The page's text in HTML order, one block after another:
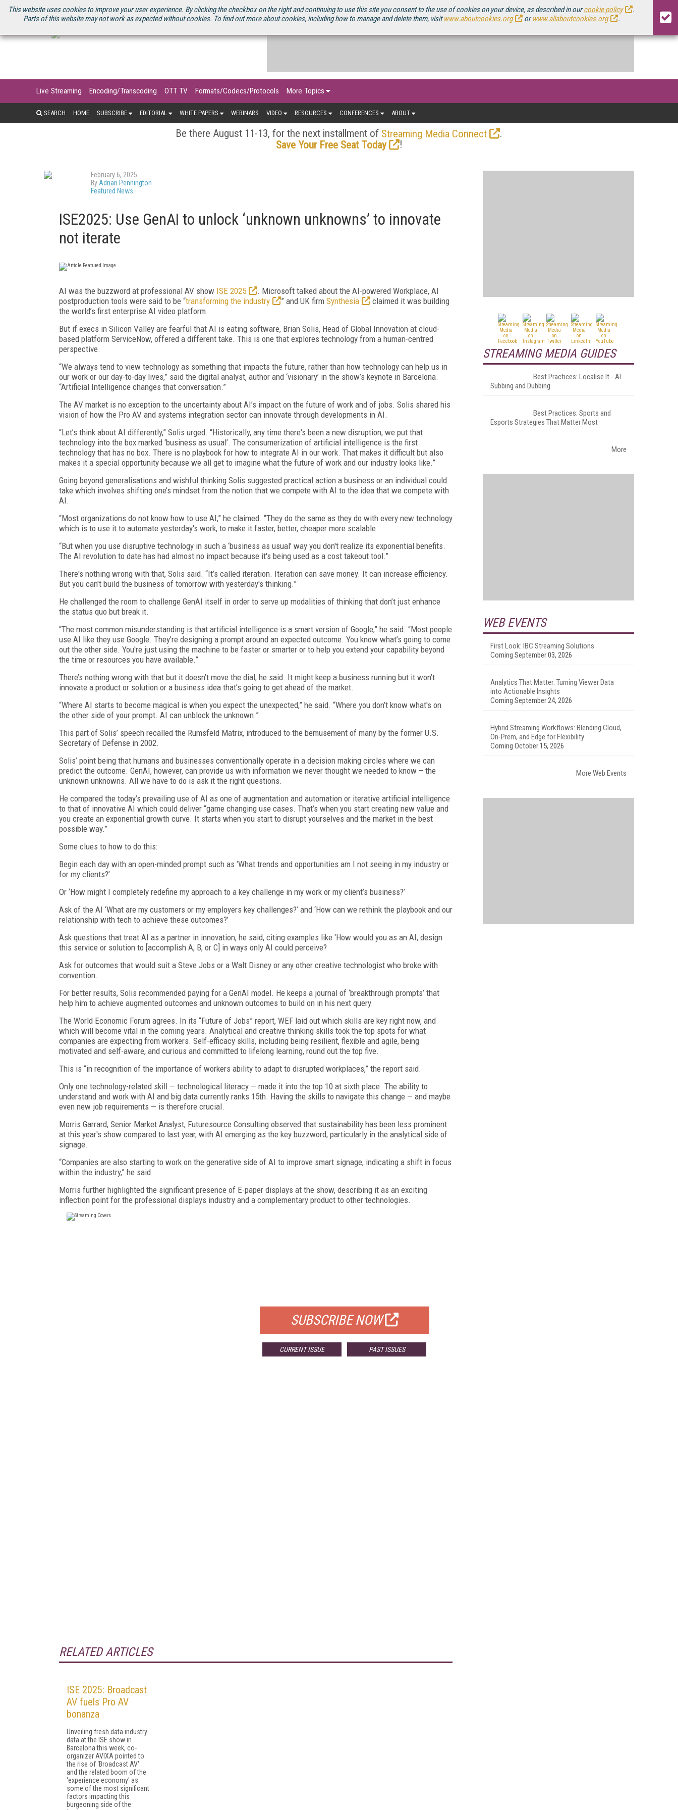
This website uses cookies to improve your user experience. By clicking the checkbox on the right and continuing to use this site you consent to the use of cookies on your device, as described in ourcookie policy
.
Parts of this website may not work as expected without cookies. To find out more about cookies, including how to manage and delete them, visitwww.aboutcookies.org orwww.allaboutcookies.org .
U.S. SITE STREAMING MEDIA CONNECT STREAMING MEDIA 2025 SOURCEBOOK
Live Streaming Encoding/Transcoding OTT TV Formats/Codecs/Protocols More Topics
SEARCH HOME SUBSCRIBE EDITORIAL WHITE PAPERS WEBINARS VIDEO RESOURCES CONFERENCES ABOUT
Be there August 11-13, for the next installment of Streaming Media Connect
.
Save Your Free Seat Today
!
February 6, 2025
By Adrian Pennington
Featured News
ISE2025: Use GenAI to unlock ‘unknown unknowns’ to innovate
not iterate
AI was the buzzword at professional AV show ISE 2025
. Microsoft talked about the AI-powered Workplace, AI
postproduction tools were said to be “transforming the industry ” and UK firm Synthesia
claimed it was building
the world’s first enterprise AI video platform.
But if execs in Silicon Valley are fearful that AI is eating software, Brian Solis, Head of Global Innovation at cloud-
based platform ServiceNow, offered a different take. This is one that explores technology from a human-centred
perspective.
“We always tend to view technology as something that impacts the future, rather than how technology can help us in
our work or our day-to-day lives,” said the digital analyst, author and ‘visionary’ in the show’s keynote in Barcelona.
“Artificial Intelligence changes that conversation.”
The AV market is no exception to the uncertainty about AI’s impact on the future of work and of jobs. Solis shared his
vision of how the Pro AV and systems integration sector can innovate through developments in AI.
“Let’s think about AI differently,” Solis urged. “Historically, any time there's been a new disruption, we put that
technology into the box marked ‘business as usual’. The consumerization of artificial intelligence is the first
technology that has no box. There is no playbook for how to integrate AI in our work. That makes it difficult but also
makes it a special opportunity because we all get to imagine what the future of work and our industry looks like.”
Going beyond generalisations and wishful thinking Solis suggested practical action a business or an individual could
take which involves shifting one’s mindset from the notion that we compete with AI to the idea that we compete with
AI.
“Most organizations do not know how to use AI,” he claimed. “They do the same as they do with every new technology
which is to use it to automate yesterday's work, to make it faster, better, cheaper more scalable.
“But when you use disruptive technology in such a ‘business as usual’ way you don't realize its exponential benefits.
The AI revolution to date has had almost no impact because it's being used as a cost takeout tool.”
There's nothing wrong with that, Solis said. “It’s called iteration. Iteration can save money. It can increase efficiency.
But you can't build the business of tomorrow with yesterday's thinking.”
He challenged the room to challenge GenAI itself in order to serve up modalities of thinking that don’t just enhance
the status quo but break it.
“The most common misunderstanding is that artificial intelligence is a smart version of Google,” he said. “Most people
use AI like they use Google. They're designing a prompt around an expected outcome. You know what’s going to come
out the other side. You're just using the machine to be faster or smarter or to help you extend your capability beyond
the time or resources you have available.”
There’s nothing wrong with that but it doesn’t move the dial, he said. It might keep a business running but it won’t
innovate a product or solution or a business idea that’s going to get ahead of the market.
“Where AI starts to become magical is when you expect the unexpected,” he said. “Where you don’t know what's on
the other side of your prompt. AI can unblock the unknown.”
This part of Solis’ speech recalled the Rumsfeld Matrix, introduced to the bemusement of many by the former U.S.
Secretary of Defense in 2002.
Solis’ point being that humans and businesses conventionally operate in a decision making circles where we can
predict the outcome. GenAI, however, can provide us with information we never thought we needed to know – the
unknown unknowns. All we have to do is ask it the right questions.
He compared the today’s prevailing use of AI as one of augmentation and automation or iterative artificial intelligence
to that of innovative AI which could deliver “game changing use cases. That’s when you start creating new value and
you create an exponential growth curve. It starts when you start to disrupt yourselves and the market in the best
possible way.”
Some clues to how to do this:
Begin each day with an open-minded prompt such as ‘What trends and opportunities am I not seeing in my industry or
for my clients?’
Or ‘How might I completely redefine my approach to a key challenge in my work or my client’s business?’
Ask of the AI ‘What are my customers or my employers key challenges?’ and ‘How can we rethink the playbook and our
relationship with tech to achieve these outcomes?’
Ask questions that treat AI as a partner in innovation, he said, citing examples like ‘How would you as an AI, design
this service or solution to [accomplish A, B, or C] in ways only AI could perceive?
Ask for outcomes that would suit a Steve Jobs or a Walt Disney or any other creative technologist who broke with
convention.
For better results, Solis recommended paying for a GenAI model. He keeps a journal of ‘breakthrough prompts’ that
help him to achieve augmented outcomes and unknown outcomes to build on in his next query.
The World Economic Forum agrees. In its “Future of Jobs” report, WEF laid out which skills are key right now, and
which will become vital in the coming years. Analytical and creative thinking skills took the top spots for what
companies are expecting from workers. Self-efficacy skills, including being resilient, flexible and agile, being
motivated and self-aware, and curious and committed to lifelong learning, round out the top five.
This is “in recognition of the importance of workers ability to adapt to disrupted workplaces,” the report said.
Only one technology-related skill — technological literacy — made it into the top 10 at sixth place. The ability to
understand and work with AI and big data currently ranks 15th. Having the skills to navigate this change — and maybe
even new job requirements — is therefore crucial.
Morris Garrard, Senior Market Analyst, Futuresource Consulting observed that sustainability has been less prominent
at this year's show compared to last year, with AI emerging as the key buzzword, particularly in the analytical side of
signage.
“Companies are also starting to work on the generative side of AI to improve smart signage, indicating a shift in focus
within the industry,” he said.
Morris further highlighted the significant presence of E-paper displays at the show, describing it as an exciting
inflection point for the professional displays industry and a complementary product to other technologies.
SUBSCRIBE NOW
CURRENT ISSUE PAST ISSUES
RELATED ARTICLES
ISE 2025: Broadcast
AV fuels Pro AV
bonanza
Unveiling fresh data industry
data at the ISE show in
Barcelona this week, co-
organizer AVIXA pointed to
the rise of ‘Broadcast AV'
and the related boom of the
‘experience economy' as
some of the most significant
factors impacting this
burgeoning side of the
STREAMING MEDIA GUIDES
Best Practices: Localise It - AI
Subbing and Dubbing
Best Practices: Sports and
Esports Strategies That Matter Most
More
WEB EVENTS
First Look: IBC Streaming Solutions
Coming September 03, 2026
Analytics That Matter: Turning Viewer Data
into Actionable Insights
Coming September 24, 2026
Hybrid Streaming Workflows: Blending Cloud,
On-Prem, and Edge for Flexibility
Coming October 15, 2026
More Web Events